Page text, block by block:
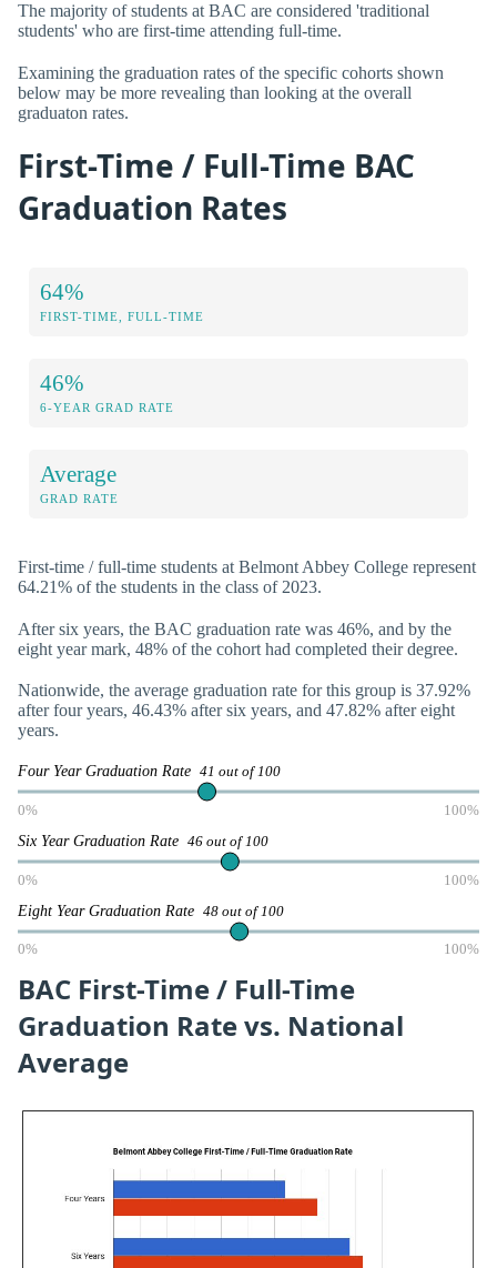
The majority of students at BAC are considered 'traditional
students' who are first-time attending full-time.
Examining the graduation rates of the specific cohorts shown
below may be more revealing than looking at the overall
graduaton rates.
First-Time / Full-Time BAC
Graduation Rates
64%
FIRST-TIME, FULL-TIME
46%
6-YEAR GRAD RATE
Average
GRAD RATE
First-time / full-time students at Belmont Abbey College represent
64.21% of the students in the class of 2023.
After six years, the BAC graduation rate was 46%, and by the
eight year mark, 48% of the cohort had completed their degree.
Nationwide, the average graduation rate for this group is 37.92%
after four years, 46.43% after six years, and 47.82% after eight
years.
Four Year Graduation Rate 41 out of 100
0% 100%
Six Year Graduation Rate 46 out of 100
0% 100%
Eight Year Graduation Rate 48 out of 100
0% 100%
BAC First-Time / Full-Time
Graduation Rate vs. National
Average